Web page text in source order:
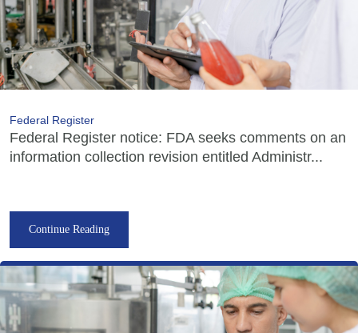
Federal Register
Federal Register notice: FDA seeks comments on an
information collection revision entitled Administr...
Continue Reading